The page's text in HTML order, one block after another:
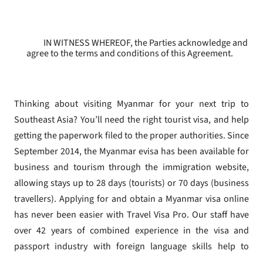
IN WITNESS WHEREOF, the Parties acknowledge and
agree to the terms and conditions of this Agreement.
Thinking about visiting Myanmar for your next trip to
Southeast Asia? You’ll need the right tourist visa, and help
getting the paperwork filed to the proper authorities. Since
September 2014, the Myanmar evisa has been available for
business and tourism through the immigration website,
allowing stays up to 28 days (tourists) or 70 days (business
travellers). Applying for and obtain a Myanmar visa online
has never been easier with Travel Visa Pro. Our staff have
over 42 years of combined experience in the visa and
passport industry with foreign language skills help to